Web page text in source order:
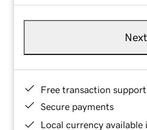
Next
Free transaction support
Secure payments
Local currency